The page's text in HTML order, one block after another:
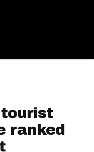
ranked